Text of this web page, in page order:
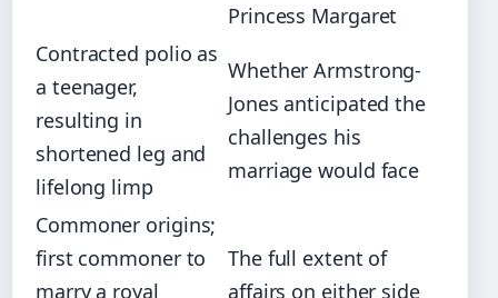
Princess Margaret
Contracted polio as
a teenager,
resulting in
shortened leg and
lifelong limp
Whether Armstrong-
Jones anticipated the
challenges his
marriage would face
Commoner origins;
first commoner to
marry a royal
The full extent of
affairs on either side